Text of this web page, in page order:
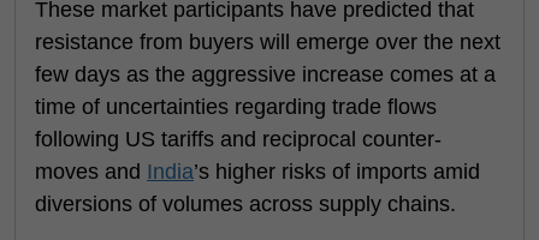
These market participants have predicted that
resistance from buyers will emerge over the next
few days as the aggressive increase comes at a
time of uncertainties regarding trade flows
following US tariffs and reciprocal counter-
moves and India’s higher risks of imports amid
diversions of volumes across supply chains.